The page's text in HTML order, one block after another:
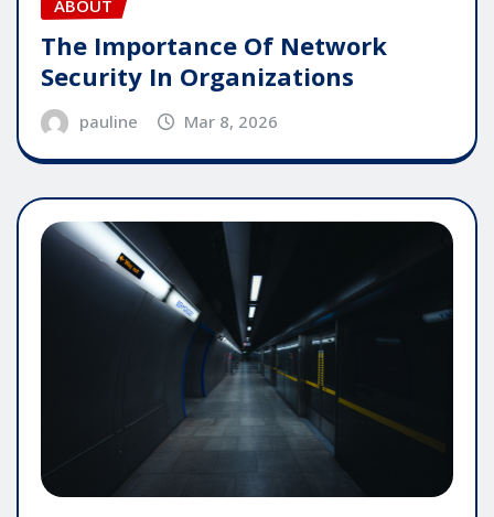
ABOUT
The Importance Of Network
Security In Organizations
pauline Mar 8, 2026